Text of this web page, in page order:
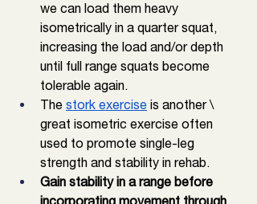
we can load them heavy
isometrically in a quarter squat,
increasing the load and/or depth
until full range squats become
tolerable again.
The stork exercise is another \
great isometric exercise often
used to promote single-leg
strength and stability in rehab.
Gain stability in a range before
incorporating movement through